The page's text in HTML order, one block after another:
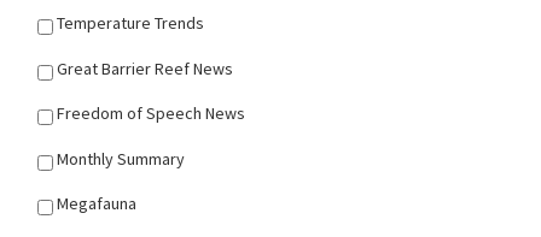
Temperature Trends
Great Barrier Reef News
Freedom of Speech News
Monthly Summary
Megafauna